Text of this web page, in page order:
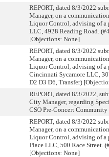
REPORT, dated 8/3/2022
Manager, on a
Liquor Control, advising of a
LLC, 4928 Reading Road.
[Objections: None]
REPORT, dated 8/3/2022
Manager, on a
Liquor Control, advising of a
Cincinnati Sycamore LLC,
D2 D3 D6, Transfer)
REPORT, dated 8/3/2022,
City Manager, regarding
CSO Pre-Concert
REPORT, dated 8/3/2022
Manager, on a
Liquor Control, advising of
Place LLC, 500 Race Street.
[Objections: None]